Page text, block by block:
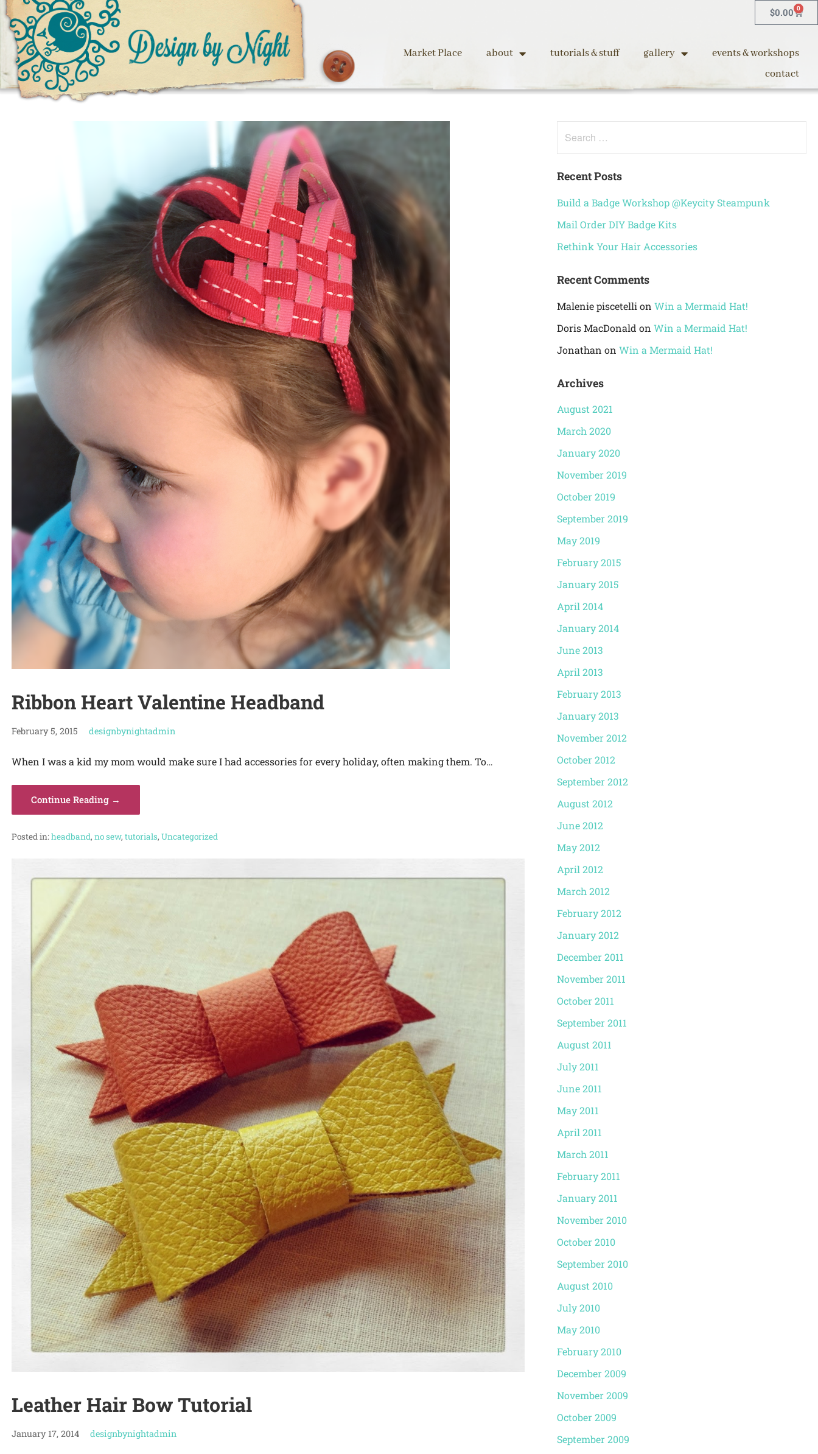
$0.00 0
Market Place about tutorials & stuff gallery
events & workshops
contact
Ribbon Heart Valentine Headband
February 5, 2015 designbynightadmin
When I was a kid my mom would make sure I had accessories for every holiday, often making them. To…
Continue Reading →
Posted in:headband, no sew, tutorials, Uncategorized
Leather Hair Bow Tutorial
January 17, 2014 designbynightadmin
Recent Posts
Build a Badge Workshop @Keycity Steampunk
Mail Order DIY Badge Kits
Rethink Your Hair Accessories
Recent Comments
Malenie piscetelli on Win a Mermaid Hat!
Doris MacDonald on Win a Mermaid Hat!
Jonathan on Win a Mermaid Hat!
Archives
August 2021
March 2020
January 2020
November 2019
October 2019
September 2019
May 2019
February 2015
January 2015
April 2014
January 2014
June 2013
April 2013
February 2013
January 2013
November 2012
October 2012
September 2012
August 2012
June 2012
May 2012
April 2012
March 2012
February 2012
January 2012
December 2011
November 2011
October 2011
September 2011
August 2011
July 2011
June 2011
May 2011
April 2011
March 2011
February 2011
January 2011
November 2010
October 2010
September 2010
August 2010
July 2010
May 2010
February 2010
December 2009
November 2009
October 2009
September 2009